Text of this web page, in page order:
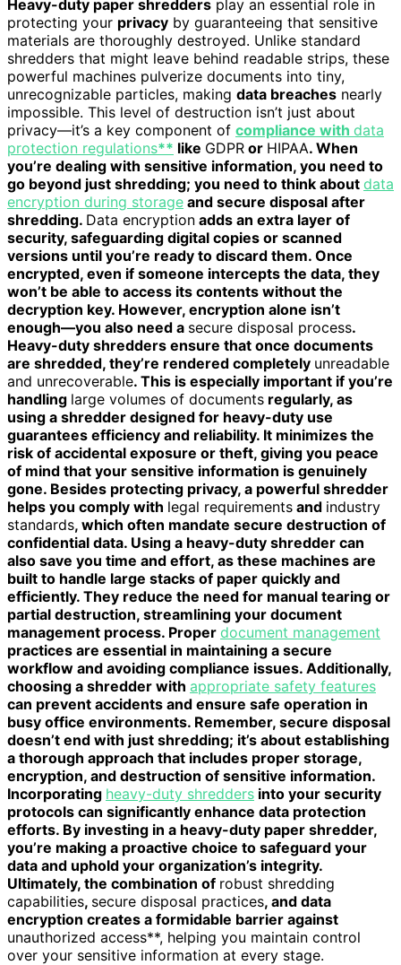
Heavy-duty paper shredders play an essential role in
protecting your privacy by guaranteeing that sensitive
materials are thoroughly destroyed. Unlike standard
shredders that might leave behind readable strips, these
powerful machines pulverize documents into tiny,
unrecognizable particles, making data breaches nearly
impossible. This level of destruction isn’t just about
privacy—it’s a key component of compliance with data
protection regulations** like GDPR or HIPAA. When
you’re dealing with sensitive information, you need to
go beyond just shredding; you need to think about data
encryption during storage and secure disposal after
shredding. Data encryption adds an extra layer of
security, safeguarding digital copies or scanned
versions until you’re ready to discard them. Once
encrypted, even if someone intercepts the data, they
won’t be able to access its contents without the
decryption key. However, encryption alone isn’t
enough—you also need a secure disposal process.
Heavy-duty shredders ensure that once documents
are shredded, they’re rendered completely unreadable
and unrecoverable. This is especially important if you’re
handling large volumes of documents regularly, as
using a shredder designed for heavy-duty use
guarantees efficiency and reliability. It minimizes the
risk of accidental exposure or theft, giving you peace
of mind that your sensitive information is genuinely
gone. Besides protecting privacy, a powerful shredder
helps you comply with legal requirements and industry
standards, which often mandate secure destruction of
confidential data. Using a heavy-duty shredder can
also save you time and effort, as these machines are
built to handle large stacks of paper quickly and
efficiently. They reduce the need for manual tearing or
partial destruction, streamlining your document
management process. Proper document management
practices are essential in maintaining a secure
workflow and avoiding compliance issues. Additionally,
choosing a shredder with appropriate safety features
can prevent accidents and ensure safe operation in
busy office environments. Remember, secure disposal
doesn’t end with just shredding; it’s about establishing
a thorough approach that includes proper storage,
encryption, and destruction of sensitive information.
Incorporating heavy-duty shredders into your security
protocols can significantly enhance data protection
efforts. By investing in a heavy-duty paper shredder,
you’re making a proactive choice to safeguard your
data and uphold your organization’s integrity.
Ultimately, the combination of robust shredding
capabilities, secure disposal practices, and data
encryption creates a formidable barrier against
unauthorized access**, helping you maintain control
over your sensitive information at every stage.